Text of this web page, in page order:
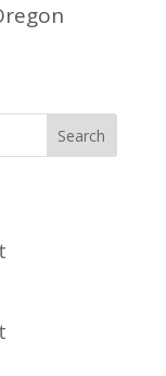
Search